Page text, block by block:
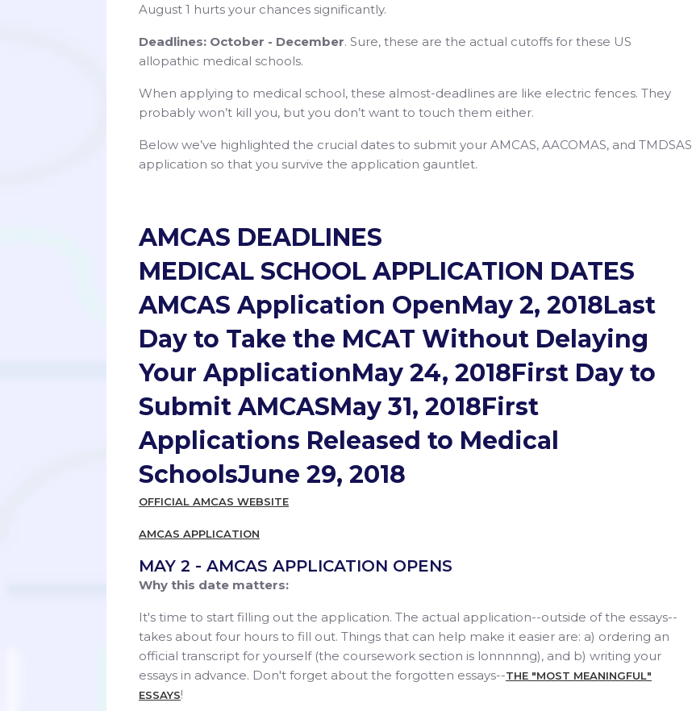
August 1 hurts your chances significantly.
Deadlines: October - December. Sure, these are the actual cutoffs for these US
allopathic medical schools.
When applying to medical school, these almost-deadlines are like electric fences. They
probably won’t kill you, but you don’t want to touch them either.
Below we’ve highlighted the crucial dates to submit your AMCAS, AACOMAS, and TMDSAS
application so that you survive the application gauntlet.
AMCAS DEADLINES
MEDICAL SCHOOL APPLICATION DATES
AMCAS Application OpenMay 2, 2018Last
Day to Take the MCAT Without Delaying
Your ApplicationMay 24, 2018First Day to
Submit AMCASMay 31, 2018First
Applications Released to Medical
SchoolsJune 29, 2018
OFFICIAL AMCAS WEBSITE
AMCAS APPLICATION
MAY 2 - AMCAS APPLICATION OPENS
Why this date matters:
It's time to start filling out the application. The actual application--outside of the essays--
takes about four hours to fill out. Things that can help make it easier are: a) ordering an
official transcript for yourself (the coursework section is lonnnnng), and b) writing your
essays in advance. Don't forget about the forgotten essays--THE "MOST MEANINGFUL"
ESSAYS!